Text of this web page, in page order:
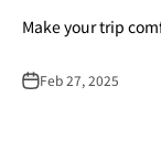
Make your trip
Feb 27, 2025